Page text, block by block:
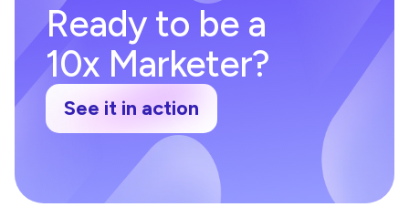
Ready to be a
10x Marketer?
See it in action